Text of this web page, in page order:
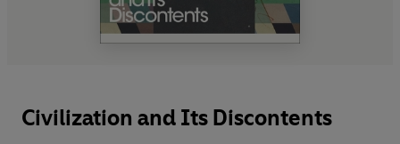
Civilization and Its Discontents